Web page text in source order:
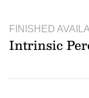
FINISHED
Intrinsic